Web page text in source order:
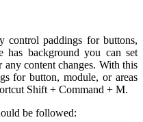
control paddings for buttons,
has background you can set
content changes. With this
for button, module, or areas
Shift + Command + M.
be followed: